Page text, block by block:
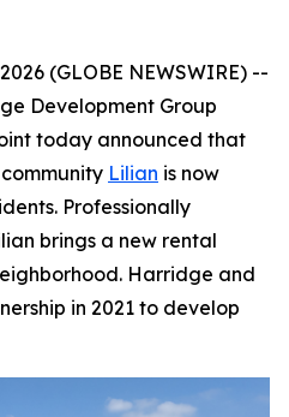
(GLOBE NEWSWIRE) --
Development Group
today announced that
Lilian is now
Professionally
brings a new rental
Harridge and
in 2021 to develop